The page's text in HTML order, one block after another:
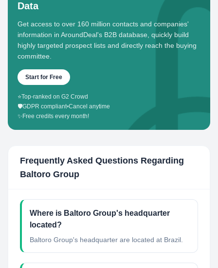
Data
Get access to over 160 million contacts and companies'
information in AroundDeal's B2B database, quickly build
highly targeted prospect lists and directly reach the buying
committee.
Start for Free
⭐Top-ranked on G2 Crowd
🛡️GDPR compliant•Cancel anytime
✨ Free credits every month!
Frequently Asked Questions Regarding
Baltoro Group
Where is Baltoro Group's headquarter
located?
Baltoro Group's headquarter are located at Brazil.